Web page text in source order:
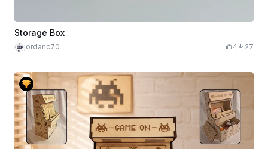
Storage Box
jordanc70 4 27